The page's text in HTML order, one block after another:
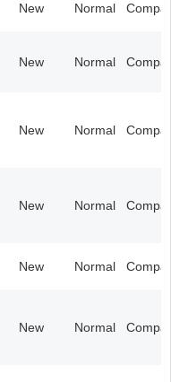
New Normal
New Normal
New Normal
New Normal
New Normal
New Normal